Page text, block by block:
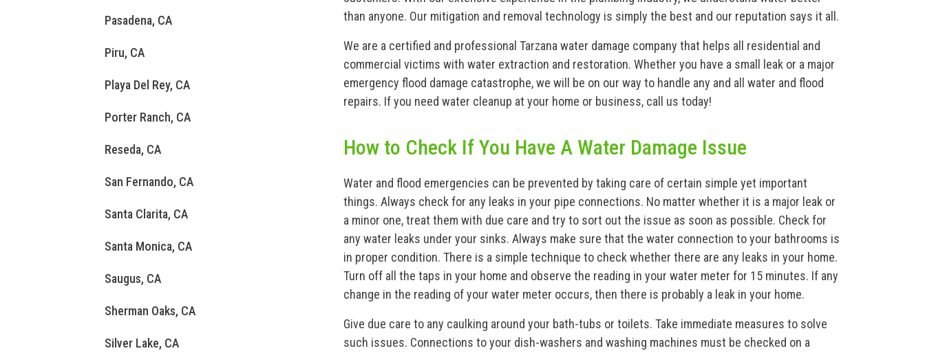
Pasadena, CA
Piru, CA
Playa Del Rey, CA
Porter Ranch, CA
Reseda, CA
San Fernando, CA
Santa Clarita, CA
Santa Monica, CA
Saugus, CA
Sherman Oaks, CA
Silver Lake, CA
than anyone. Our mitigation and removal technology is simply the best and our reputation says it all.
We are a certified and professional Tarzana water damage company that helps all residential and
commercial victims with water extraction and restoration. Whether you have a small leak or a major
emergency flood damage catastrophe, we will be on our way to handle any and all water and flood
repairs. If you need water cleanup at your home or business, call us today!
How to Check If You Have A Water Damage Issue
Water and flood emergencies can be prevented by taking care of certain simple yet important
things. Always check for any leaks in your pipe connections. No matter whether it is a major leak or
a minor one, treat them with due care and try to sort out the issue as soon as possible. Check for
any water leaks under your sinks. Always make sure that the water connection to your bathrooms is
in proper condition. There is a simple technique to check whether there are any leaks in your home.
Turn off all the taps in your home and observe the reading in your water meter for 15 minutes. If any
change in the reading of your water meter occurs, then there is probably a leak in your home.
Give due care to any caulking around your bath-tubs or toilets. Take immediate measures to solve
such issues. Connections to your dish-washers and washing machines must be checked on a